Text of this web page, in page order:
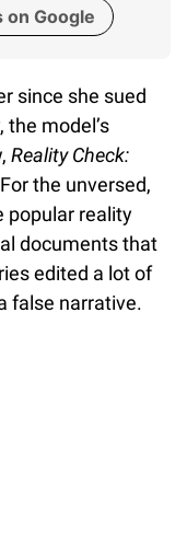
on Google
since she sued
model’s
Reality Check:
For the unversed,
popular reality
documents that
edited a lot of
false narrative.